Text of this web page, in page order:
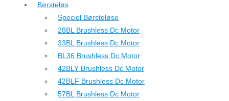
Børsteløs
Speciel Børsteløse
28BL Brushless Dc Motor
33BL Brushless Dc Motor
BL36 Brushless Dc Motor
42BLY Brushless Dc Motor
42BLF Brushless Dc Motor
57BL Brushless Dc Motor